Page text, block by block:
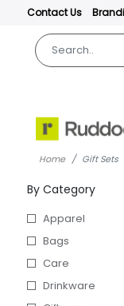
Contact Us
Home Gift Sets
By Category
Apparel
Bags
Care
Drinkware